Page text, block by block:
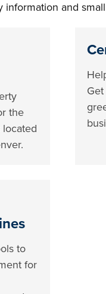
and
the
located
to
for